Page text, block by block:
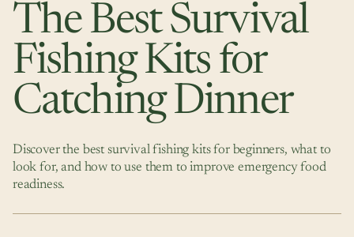
The Best Survival
Fishing Kits for
Catching Dinner
Discover the best survival fishing kits for beginners, what to
look for, and how to use them to improve emergency food
readiness.